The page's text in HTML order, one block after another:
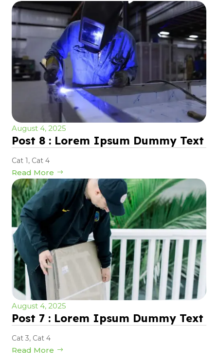
August 4, 2025
Post 8 : Lorem Ipsum Dummy Text
Cat 1, Cat 4
Read More
August 4, 2025
Post 7 : Lorem Ipsum Dummy Text
Cat 3, Cat 4
Read More